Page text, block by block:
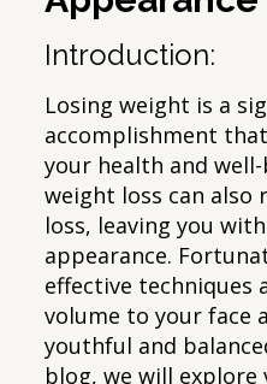
Introduction:
Losing weight is a
accomplishment
your health and
weight loss can also
loss, leaving you
appearance.
effective techniques
volume to your face
youthful and
blog, we will